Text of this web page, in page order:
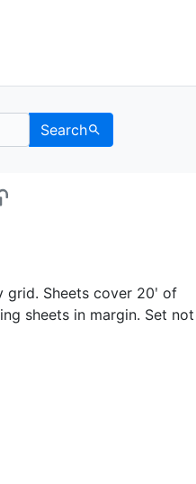
Search
- UC
Sheets cover 20ʹ of
sheets in margin. Set not